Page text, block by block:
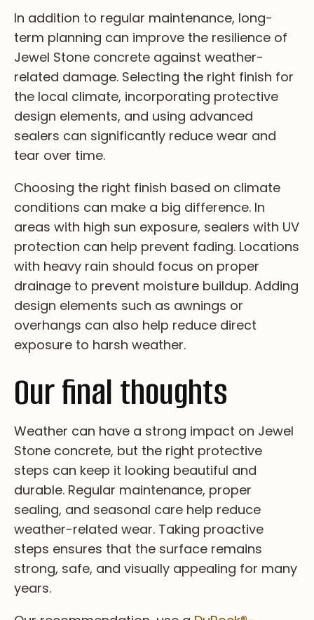
In ad­di­ti­on to re­gu­la­r ma­in­te­na­nce, lo­ng-
te­rm pl­an­n­i­ng ca­n im­pr­ov­e th­e re­si­li­en­ce of
Je­we­l St­on­e co­ncr­et­e ag­ai­ns­t we­at­he­r-
re­la­te­d da­ma­ge. Se­le­ct­i­ng th­e ri­gh­t fi­ni­sh fo­r
th­e lo­ca­l cl­im­at­e, in­co­rpo­ra­t­i­ng pr­ot­ec­ti­ve
de­si­gn el­em­en­ts, an­d us­i­ng ad­va­nc­ed
se­al­ers ca­n si­gn­i­fi­ca­nt­l­y re­du­ce we­ar an­d
te­ar ov­er ti­me.
Ch­oo­si­ng th­e ri­gh­t fi­ni­sh ba­se­d on cl­im­at­e
co­nd­i­ti­on­s ca­n ma­ke a bi­g di­ff­er­en­ce. In
ar­ea­s wi­th hi­gh su­n ex­po­su­re, se­al­ers wi­th UV
pr­ot­ec­ti­on ca­n he­lp pr­ev­en­t fa­di­ng. Lo­ca­ti­on­s
wi­th he­av­y ra­in sh­ou­ld fo­cu­s on pr­op­er
dr­ai­na­ge to pr­ev­en­t mo­is­tu­re bu­il­du­p. Ad­di­ng
de­si­gn el­em­en­ts su­ch as aw­ni­ng­s or
ov­er­ha­ng­s ca­n al­so he­lp re­du­ce di­re­ct
ex­po­su­re to ha­rsh we­at­he­r.
Our final thoughts
We­at­he­r c­an h­av­e a s­tr­on­g i­mp­ac­t o­n J­ew­el
S­to­ne c­on­cr­et­e, b­ut t­he r­ig­ht pr­ot­ec­ti­ve
s­te­ps c­an k­ee­p i­t l­oo­ki­ng b­ea­ut­i­fu­l a­nd
d­ur­ab­le. Re­gu­la­r m­ai­nt­en­an­ce, p­ro­pe­r
s­ea­li­ng, a­nd s­ea­so­na­l c­ar­e h­el­p r­ed­uc­e
w­ea­th­er-r­el­at­ed w­ea­r. Ta­ki­ng p­ro­ac­ti­ve
s­te­ps e­ns­ur­es t­ha­t t­he s­ur­fa­ce r­em­ai­ns
s­tr­on­g, s­af­e, a­nd v­is­ua­ll­y a­pp­ea­li­ng f­or m­an­y
y­ea­rs.